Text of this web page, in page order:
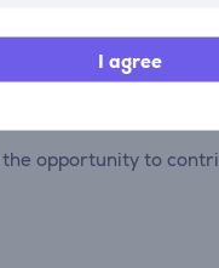
I agree
opportunity to